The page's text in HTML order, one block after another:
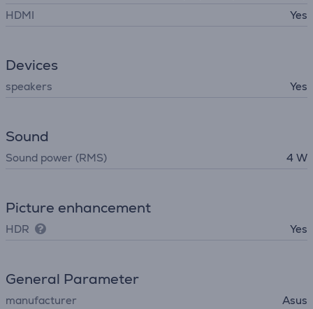
HDMI
Yes
Devices
speakers Yes
Sound
Sound power (RMS) 4 W
Picture enhancement
HDR Yes
General Parameter
manufacturer
Asus